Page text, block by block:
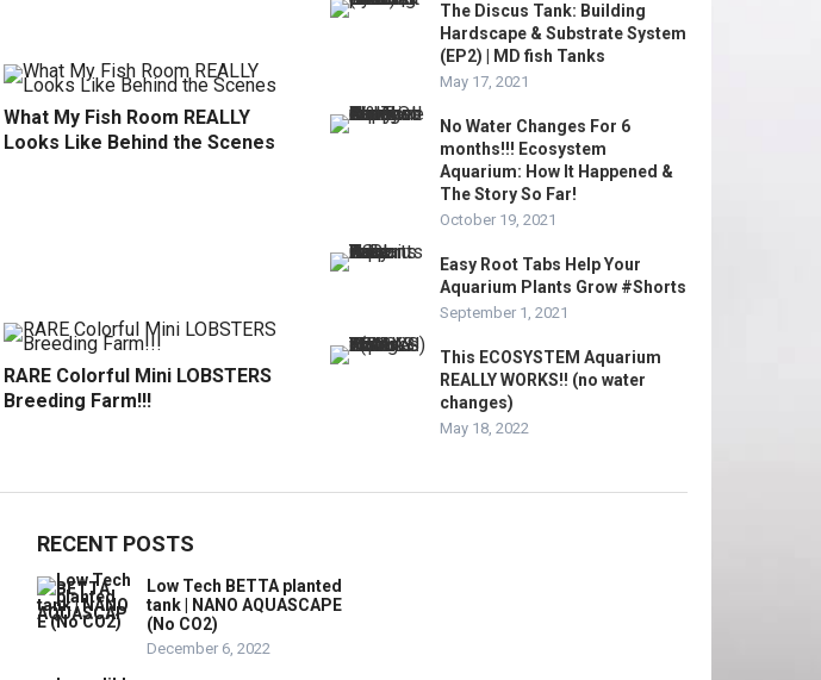
What My Fish Room REALLY
Looks Like Behind the Scenes
RARE Colorful Mini LOBSTERS
Breeding Farm!!!
The Discus Tank: Building
Hardscape & Substrate System
(EP2) | MD fish Tanks
May 17, 2021
No Water Changes For 6
months!!! Ecosystem
Aquarium: How It Happened &
The Story So Far!
October 19, 2021
Easy Root Tabs Help Your
Aquarium Plants Grow #Shorts
September 1, 2021
This ECOSYSTEM Aquarium
REALLY WORKS!! (no water
changes)
May 18, 2022
RECENT POSTS
Low Tech BETTA planted
tank | NANO AQUASCAPE
(No CO2)
December 6, 2022